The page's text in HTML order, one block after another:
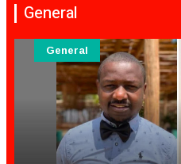
General
General